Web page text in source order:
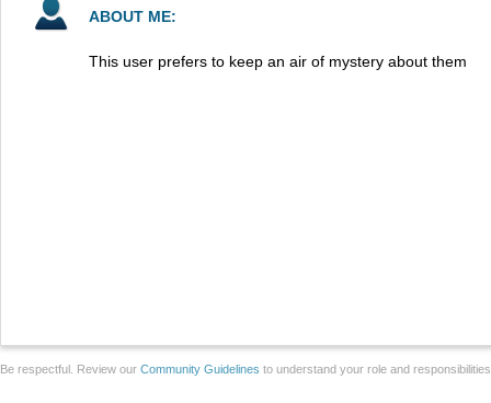
ABOUT ME:
This user prefers to keep an air of mystery about them
Be respectful. Review our Community Guidelines to understand your role and